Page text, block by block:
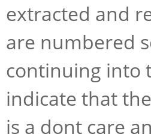
extracted and
are numbered
continuing into
indicate that
is a dont care